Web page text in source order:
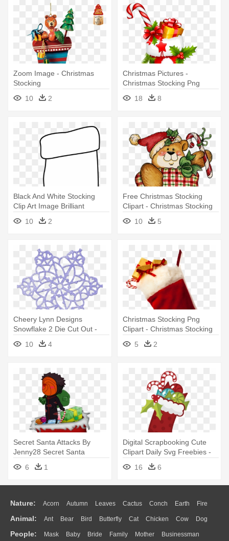
Zoom Image - Christmas
Stocking
10
2
Christmas Pictures -
Christmas Stocking Png
18
8
Black And White Stocking
Clip Art Image Brilliant
Christmas - White Christmas
Stocking Png
10 2
Free Christmas Stocking
Clipart - Christmas Stocking
10 5
Cheery Lynn Designs
Snowflake 2 Die Cut Out -
Die Lace Christmas Stocking
10 4
Christmas Stocking Png
Clipart - Christmas Stocking
5 2
Secret Santa Attacks By
Jenny28 Secret Santa
Attacks - Christmas Stocking
6 1
Digital Scrapbooking Cute
Clipart Daily Svg Freebies -
Cute Christmas Stockings
Clipart
16 6
Nature: Acorn Autumn Leaves Cactus Conch Earth Fire
Flame Glaciers Grass Lightning Moon Sunrise Mountain
Water Bush Cloud Drop Forest
Animal: Ant Bear Bird Butterfly Cat Chicken Cow Dog
Duck Eagle Elephant Fish Frog Honey Bee Insect Lion
People: Mask Baby Bride Family Mother Businessman